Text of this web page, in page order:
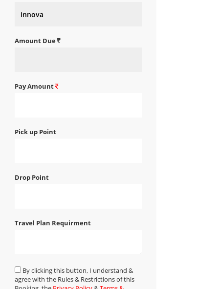
Amount Due
Pay Amount
Pick up Point
Drop Point
Travel Plan Requirment
By clicking this button, I understand &
agree with the Rules & Restrictions of this